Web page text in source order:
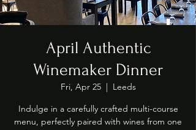
April Authentic
Winemaker Dinner
Fri, Apr 25
  |
Leeds
Indulge in a carefully crafted multi-course
menu, perfectly paired with wines from one